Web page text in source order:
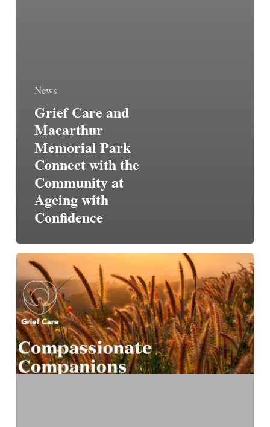
News
Grief Care and
Macarthur
Memorial Park
Connect with the
Community at
Ageing with
Confidence